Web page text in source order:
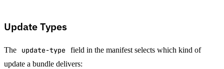
Update Types
The update-type
field in the manifest selects which kind of
update a bundle delivers: